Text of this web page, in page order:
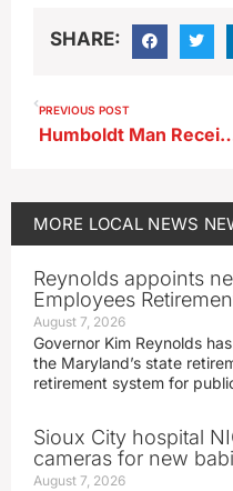
SHARE:
PREVIOUS POST
Humboldt Man Receives Federal Prison
MORE LOCAL NEWS
Reynolds appoints
Employees
August 7, 2026
Governor Kim Reynolds
the Maryland’s state
retirement system for
Sioux City hospital
cameras for new
August 7, 2026